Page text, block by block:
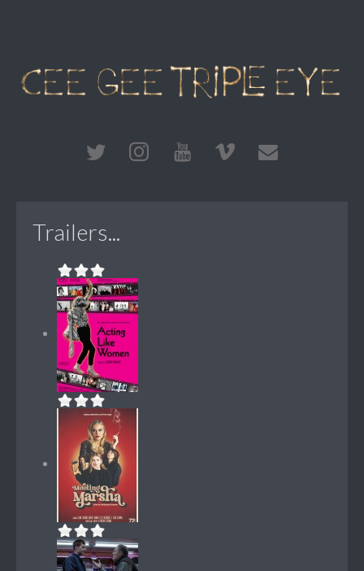
Trailers...